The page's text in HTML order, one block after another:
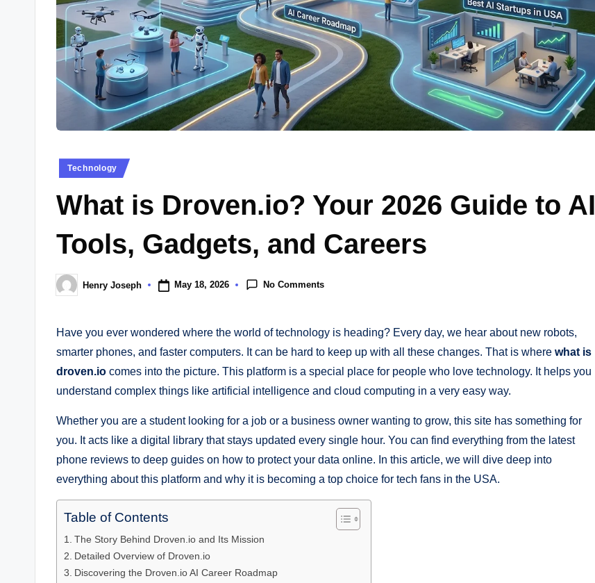
Posted
Technology
What is Droven.io? Your 2026 Guide to AI
Tools, Gadgets, and Careers
Posted
by
Henry Joseph May 18, 2026 No Comments
Have you ever wondered where the world of technology is heading? Every day, we hear about new robots,
smarter phones, and faster computers. It can be hard to keep up with all these changes. That is where what is
droven.io comes into the picture. This platform is a special place for people who love technology. It helps you
understand complex things like artificial intelligence and cloud computing in a very easy way.
Whether you are a student looking for a job or a business owner wanting to grow, this site has something for
you. It acts like a digital library that stays updated every single hour. You can find everything from the latest
phone reviews to deep guides on how to protect your data online. In this article, we will dive deep into
everything about this platform and why it is becoming a top choice for tech fans in the USA.
Table of Contents
The Story Behind Droven.io and Its Mission
Detailed Overview of Droven.io
Discovering the Droven.io AI Career Roadmap